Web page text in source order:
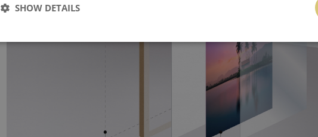
SHOW DETAILS